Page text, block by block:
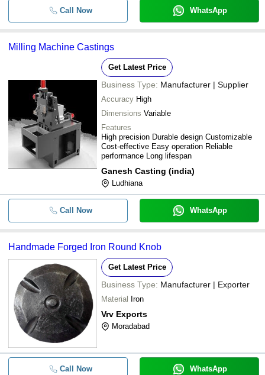
Call Now WhatsApp
Milling Machine Castings
Get Latest Price
Business Type: Manufacturer | Supplier
Accuracy High
Dimensions Variable
Features
High precision Durable design Customizable
Cost-effective Easy operation Reliable
performance Long lifespan
Ganesh Casting (india)
Ludhiana
Call Now WhatsApp
Handmade Forged Iron Round Knob
Get Latest Price
Business Type: Manufacturer | Exporter
Material Iron
Vrv Exports
Moradabad
Call Now WhatsApp